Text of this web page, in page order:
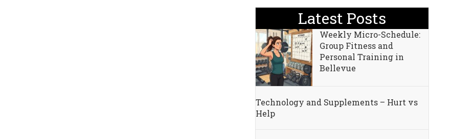
Latest Posts
Weekly Micro-Schedule:
Group Fitness and
Personal Training in
Bellevue
Technology and Supplements – Hurt vs
Help